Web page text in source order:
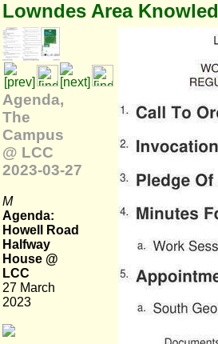
Lowndes Area
Agenda,
The
Campus
@ LCC
2023-03-27
M
Agenda:
Howell Road
Halfway
House @
LCC
27 March
2023